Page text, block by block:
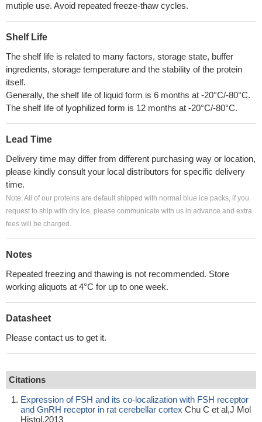
mutiple use. Avoid repeated freeze-thaw cycles.
Shelf Life
The shelf life is related to many factors, storage state, buffer
ingredients, storage temperature and the stability of the protein
itself.
Generally, the shelf life of liquid form is 6 months at -20°C/-80°C.
The shelf life of lyophilized form is 12 months at -20°C/-80°C.
Lead Time
Delivery time may differ from different purchasing way or location,
please kindly consult your local distributors for specific delivery
time.
Note: All of our proteins are default shipped with normal blue ice packs, if you
request to ship with dry ice, please communicate with us in advance and extra
fees will be charged.
Notes
Repeated freezing and thawing is not recommended. Store
working aliquots at 4°C for up to one week.
Datasheet
Please contact us to get it.
Citations
Expression of FSH and its co-localization with FSH receptor
and GnRH receptor in rat cerebellar cortex Chu C et al,J Mol
Histol,2013